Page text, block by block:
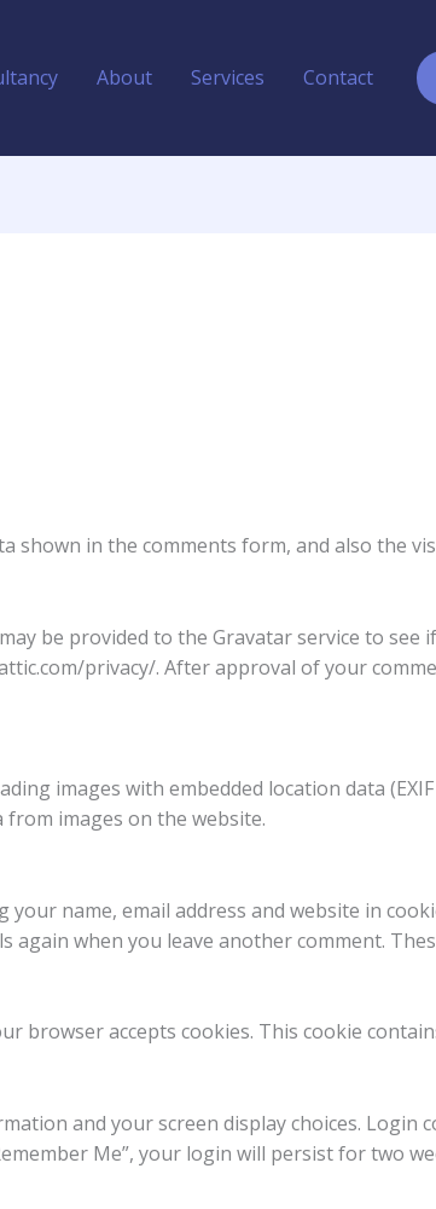
About Services Contact
shown in the comments form, and also the
be provided to the Gravatar service to see
privacy/. After approval of your
images with embedded location data (EXIF
images on the website.
name, email address and website in
when you leave another comment.
browser accepts cookies. This cookie
and your screen display choices. Login
Me”, your login will persist for two